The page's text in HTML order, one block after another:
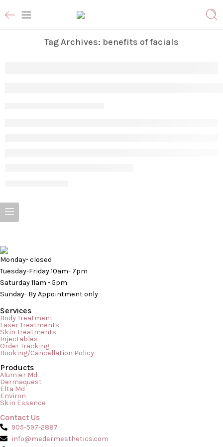
Tag Archives: benefits of facials
In the world of skincare, there is a massive difference between
a daily at-home routine and the transformative results of a
professional treatment. While serums, cleansers, and
professional facial acts as a deep reset button for your
complexion. Whether you are trying to combat stubborn acne,
reverse […]
Monday- closed
Tuesday-Friday 10am- 7pm
Saturday 11am - 5pm
Sunday- By Appointment only
Services
Body Treatment
Laser Treatments
Skin Treatments
Injectables
Order Tracking
Booking/Cancellation Policy
Products
Alumier Md
Dermaquest
Elta Md
Environ
Skin Essence
Contact Us
905-597-2887
info@medermesthetics.com